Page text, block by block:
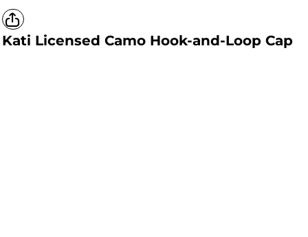
Kati Licensed Camo Hook-and-Loop Cap